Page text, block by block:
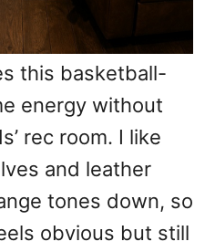
this basketball-
energy without
rec room. I like
and leather
tones down, so
obvious but still